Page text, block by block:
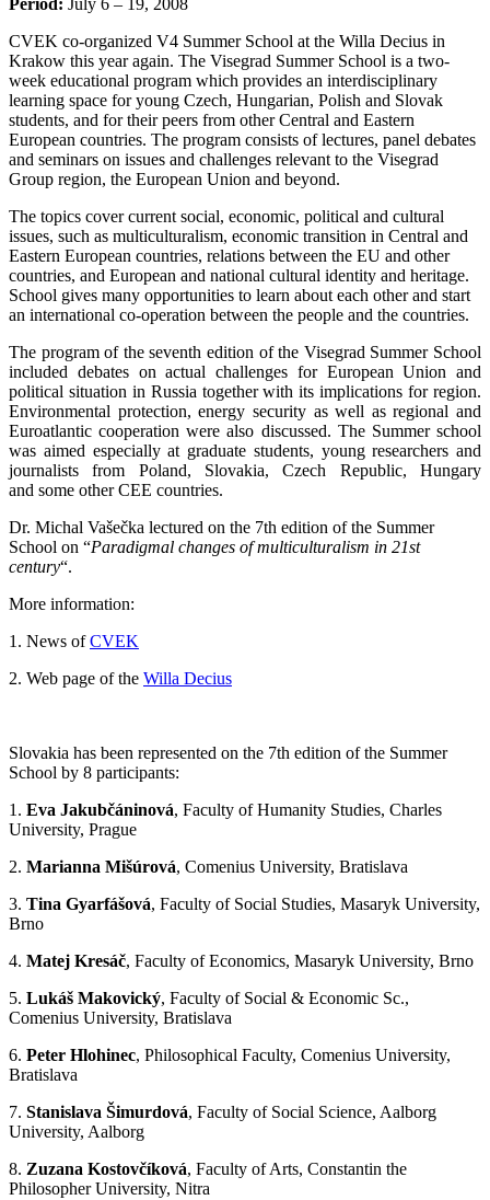
Period: July 6 – 19, 2008
CVEK co-organized V4 Summer School at the Willa Decius in
Krakow this year again. The Visegrad Summer School is a two-
week educational program which provides an interdisciplinary
learning space for young Czech, Hungarian, Polish and Slovak
students, and for their peers from other Central and Eastern
European countries. The program consists of lectures, panel debates
and seminars on issues and challenges relevant to the Visegrad
Group region, the European Union and beyond.
The topics cover current social, economic, political and cultural
issues, such as multiculturalism, economic transition in Central and
Eastern European countries, relations between the EU and other
countries, and European and national cultural identity and heritage.
School gives many opportunities to learn about each other and start
an international co-operation between the people and the countries.
The program of the seventh edition of the Visegrad Summer School
included debates on actual challenges for European Union and
political situation in Russia together with its implications for region.
Environmental protection, energy security as well as regional and
Euroatlantic cooperation were also discussed. The Summer school
was aimed especially at graduate students, young researchers and
journalists from Poland, Slovakia, Czech Republic, Hungary
and some other CEE countries.
Dr. Michal Vašečka lectured on the 7th edition of the Summer
School on “Paradigmal changes of multiculturalism in 21st
century“.
More information:
1. News ofCVEK
2. Web page of the Willa Decius
Slovakia has been represented on the 7th edition of the Summer
School by 8 participants:
1. Eva Jakubčáninová, Faculty of Humanity Studies, Charles
University, Prague
2. Marianna Mišúrová, Comenius University, Bratislava
3. Tina Gyarfášová, Faculty of Social Studies, Masaryk University,
Brno
4. Matej Kresáč, Faculty of Economics, Masaryk University, Brno
5. Lukáš Makovický, Faculty of Social & Economic Sc.,
Comenius University, Bratislava
6. Peter Hlohinec, Philosophical Faculty, Comenius University,
Bratislava
7. Stanislava Šimurdová, Faculty of Social Science, Aalborg
University, Aalborg
8. Zuzana Kostovčíková, Faculty of Arts, Constantin the
Philosopher University, Nitra